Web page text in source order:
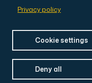
Privacy policy
Cookie settings
Deny all